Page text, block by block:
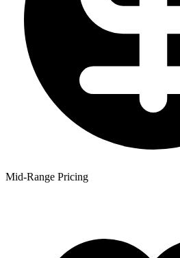
Mid-Range Pricing